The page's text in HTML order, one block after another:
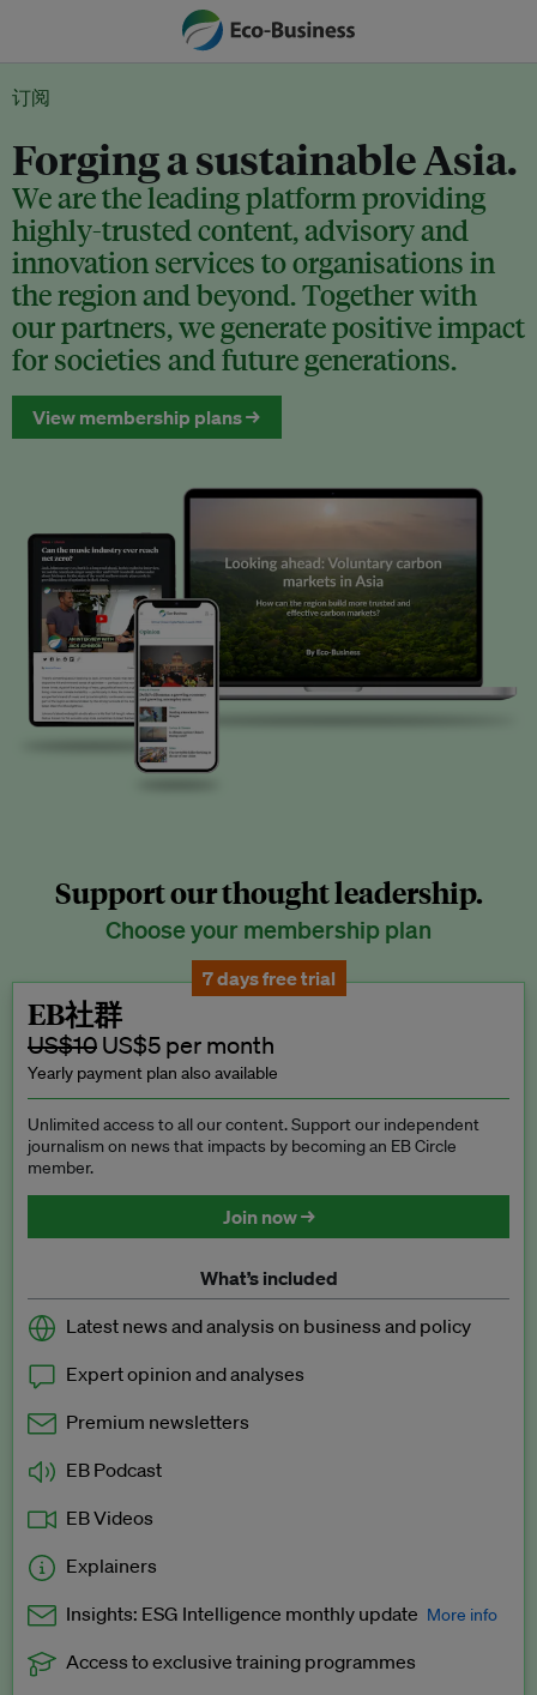
订阅
Forging a sustainable Asia.
We are the leading platform providing
highly-trusted content, advisory and
innovation services to organisations in
the region and beyond. Together with
our partners, we generate positive impact
for societies and future generations.
View membership plans →
Support our thought leadership.
Choose your membership plan
7 days free trial
EB社群
US$10 US$5 per month
Yearly payment plan also available
Unlimited access to all our content. Support our independent
journalism on news that impacts by becoming an EB Circle
member.
Join now →
What’s included
Latest news and analysis on business and policy
Expert opinion and analyses
Premium newsletters
EB Podcast
EB Videos
Explainers
Insights: ESG Intelligence monthly update More info
Access to exclusive training programmes